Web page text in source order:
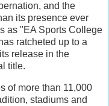
and the
its presence ever
as "EA Sports College
ratcheted up to a
release in the
title.
of more than 11,000
stadiums and